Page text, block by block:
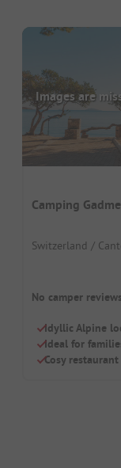
Images are
Camping
Switzerland /
No camper
Idyllic Alpine
Ideal for
Cosy